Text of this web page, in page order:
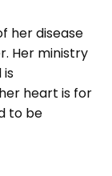
her disease
Her ministry
is
heart is for
to be